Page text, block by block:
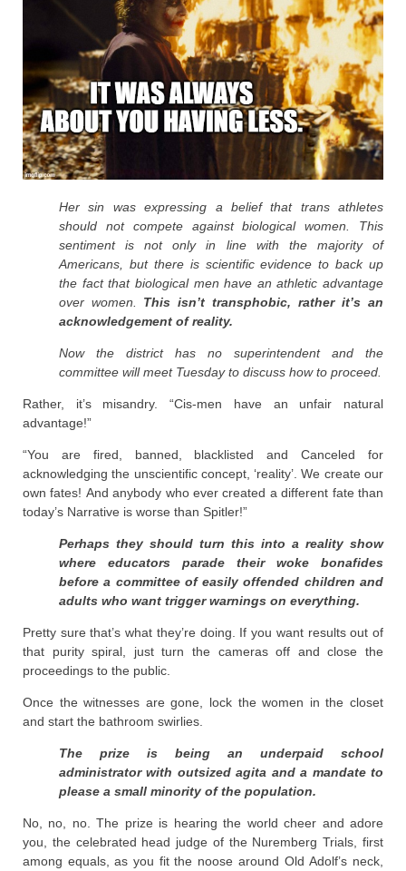
Her sin was expressing a belief that trans athletes
should not compete against biological women. This
sentiment is not only in line with the majority of
Americans, but there is scientific evidence to back up
the fact that biological men have an athletic advantage
over women. This isn’t transphobic, rather it’s an
acknowledgement of reality.
Now the district has no superintendent and the
committee will meet Tuesday to discuss how to proceed.
Rather, it’s misandry. “Cis-men have an unfair natural
advantage!”
“You are fired, banned, blacklisted and Canceled for
acknowledging the unscientific concept, ‘reality’. We create our
own fates! And anybody who ever created a different fate than
today’s Narrative is worse than Spitler!”
Perhaps they should turn this into a reality show
where educators parade their woke bonafides
before a committee of easily offended children and
adults who want trigger warnings on everything.
Pretty sure that’s what they’re doing. If you want results out of
that purity spiral, just turn the cameras off and close the
proceedings to the public.
Once the witnesses are gone, lock the women in the closet
and start the bathroom swirlies.
The prize is being an underpaid school
administrator with outsized agita and a mandate to
please a small minority of the population.
No, no, no. The prize is hearing the world cheer and adore
you, the celebrated head judge of the Nuremberg Trials, first
among equals, as you fit the noose around Old Adolf’s neck,